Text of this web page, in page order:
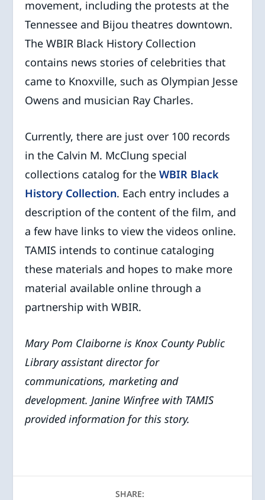
movement, including the protests at the
Tennessee and Bijou theatres downtown.
The WBIR Black History Collection
contains news stories of celebrities that
came to Knoxville, such as Olympian Jesse
Owens and musician Ray Charles.
Currently, there are just over 100 records
in the Calvin M. McClung special
collections catalog for theWBIR Black
History Collection. Each entry includes a
description of the content of the film, and
a few have links to view the videos online.
TAMIS intends to continue cataloging
these materials and hopes to make more
material available online through a
partnership with WBIR.
Mary Pom Claiborne is Knox County Public
Library assistant director for
communications, marketing and
development. Janine Winfree with TAMIS
provided information for this story.
SHARE: